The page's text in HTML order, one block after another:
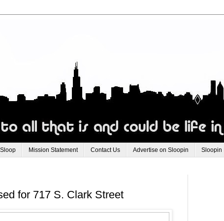
Mission Statement Contact Us Advertise on Sloopin Sloopin
for 717 S. Clark Street